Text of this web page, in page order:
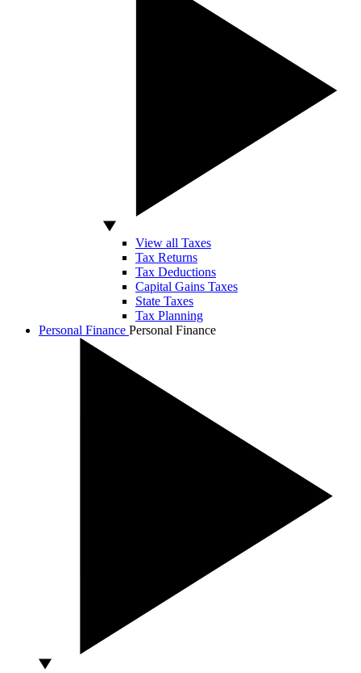
View all Taxes
Tax Returns
Tax Deductions
Capital Gains Taxes
State Taxes
Tax Planning
Personal Finance Personal Finance